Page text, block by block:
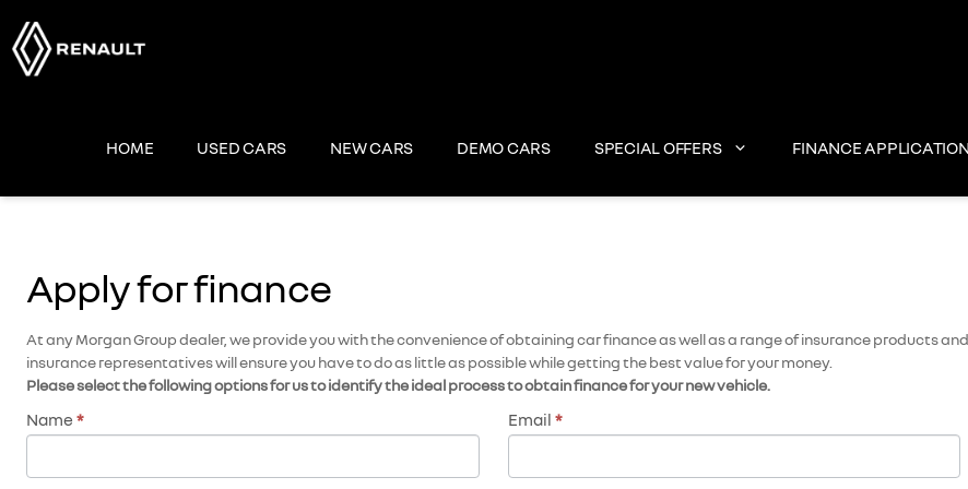
to
content
HOME USED CARS NEW CARS DEMO CARS SPECIAL OFFERS FINANCE APPLICATION
Apply for finance
At any Morgan Group dealer, we provide you with the convenience of obtaining car finance as well as a range of insurance products
insurance representatives will ensure you have to do as little as possible while getting the best value for your money.
Please select the following options for us to identify the ideal process to obtain finance for your new vehicle.
Name * Email *